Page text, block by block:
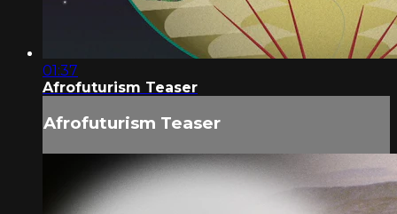
01:37
Afrofuturism Teaser
Afrofuturism Teaser